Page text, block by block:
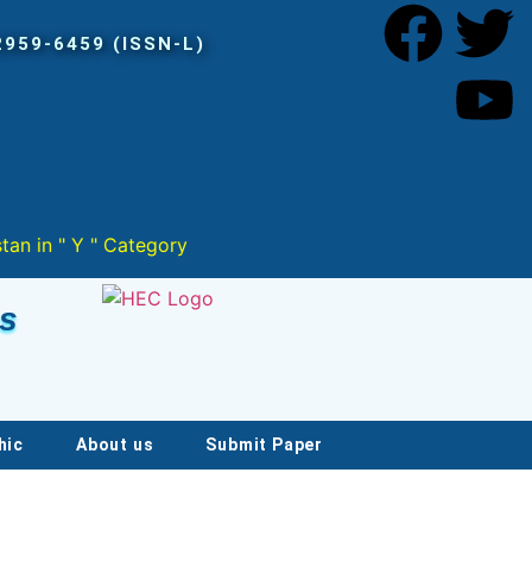
About us Submit Paper